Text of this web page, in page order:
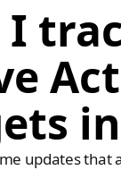
I
updates that